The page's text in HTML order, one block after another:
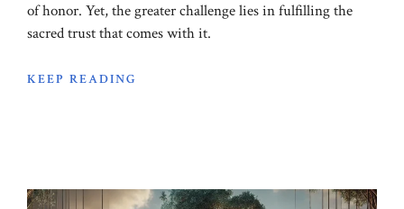
of honor. Yet, the greater challenge lies in fulfilling the
sacred trust that comes with it.
KEEP READING